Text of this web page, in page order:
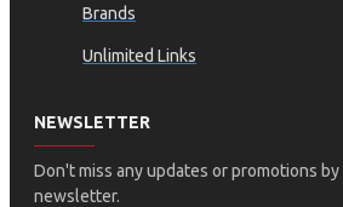
Brands
Unlimited Links
NEWSLETTER
Don't miss any updates or promotions
newsletter.